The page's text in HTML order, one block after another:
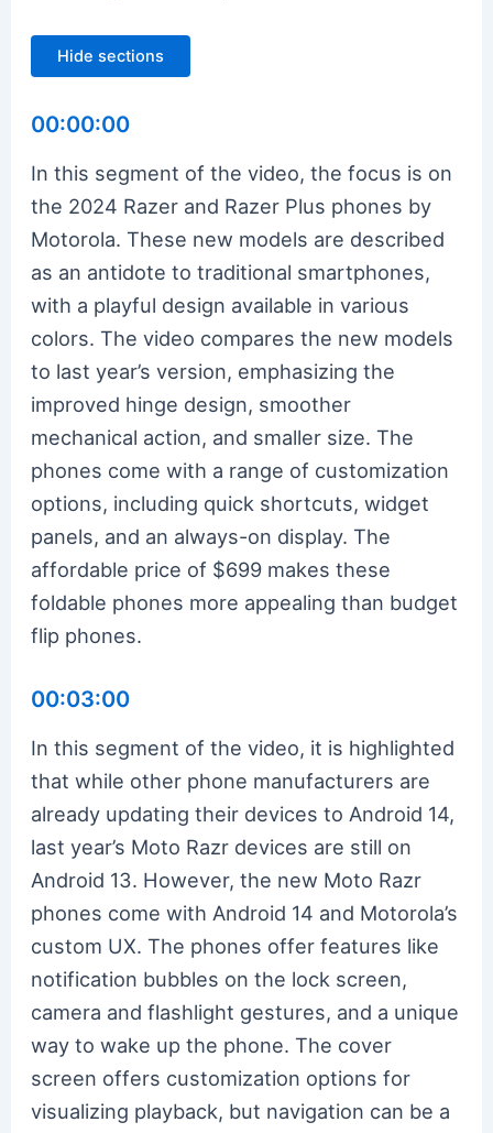
Hide sections
00:00:00
In this segment of the video, the focus is on
the 2024 Razer and Razer Plus phones by
Motorola. These new models are described
as an antidote to traditional smartphones,
with a playful design available in various
colors. The video compares the new models
to last year’s version, emphasizing the
improved hinge design, smoother
mechanical action, and smaller size. The
phones come with a range of customization
options, including quick shortcuts, widget
panels, and an always-on display. The
affordable price of $699 makes these
foldable phones more appealing than budget
flip phones.
00:03:00
In this segment of the video, it is highlighted
that while other phone manufacturers are
already updating their devices to Android 14,
last year’s Moto Razr devices are still on
Android 13. However, the new Moto Razr
phones come with Android 14 and Motorola’s
custom UX. The phones offer features like
notification bubbles on the lock screen,
camera and flashlight gestures, and a unique
way to wake up the phone. The cover
screen offers customization options for
visualizing playback, but navigation can be a